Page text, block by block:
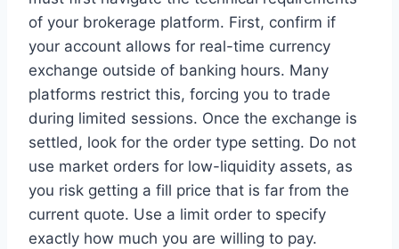
of your brokerage platform. First, confirm if
your account allows for real-time currency
exchange outside of banking hours. Many
platforms restrict this, forcing you to trade
during limited sessions. Once the exchange is
settled, look for the order type setting. Do not
use market orders for low-liquidity assets, as
you risk getting a fill price that is far from the
current quote. Use a limit order to specify
exactly how much you are willing to pay.